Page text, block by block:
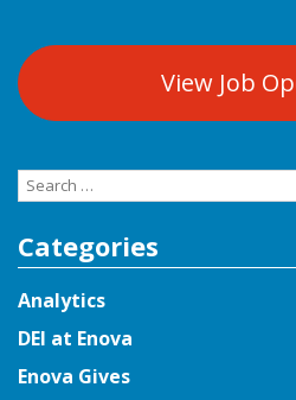
View Job
Search
Categories
Analytics
DEI at Enova
Enova Gives